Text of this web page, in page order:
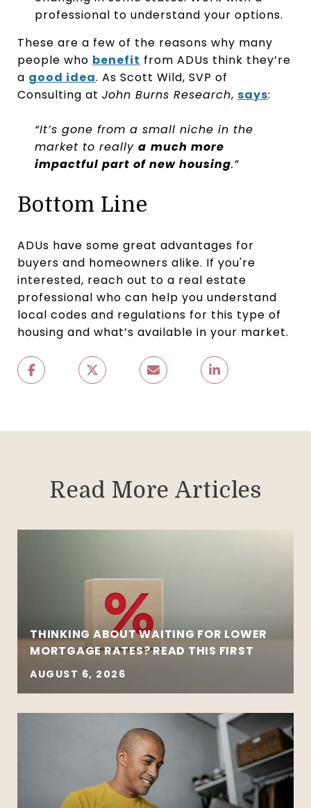
professional to understand your options.
These are a few of the reasons why many
people who benefit from ADUs think they’re
a good idea. As Scott Wild, SVP of
Consulting at John Burns Research, says:
“It’s gone from a small niche in the
market to really a much more
impactful part of new housing.”
Bottom Line
ADUs have some great advantages for
buyers and homeowners alike. If you're
interested, reach out to a real estate
professional who can help you understand
local codes and regulations for this type of
housing and what’s available in your market.
Read More Articles
THINKING ABOUT WAITING FOR LOWER
MORTGAGE RATES? READ THIS FIRST
AUGUST 6, 2026